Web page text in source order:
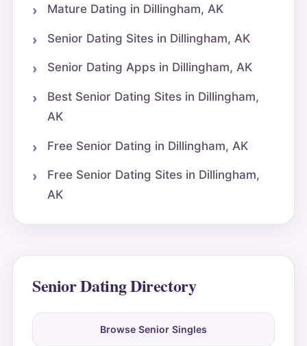
Mature Dating in Dillingham, AK
Senior Dating Sites in Dillingham, AK
Senior Dating Apps in Dillingham, AK
Best Senior Dating Sites in Dillingham,
AK
Free Senior Dating in Dillingham, AK
Free Senior Dating Sites in Dillingham,
AK
Senior Dating Directory
Browse Senior Singles